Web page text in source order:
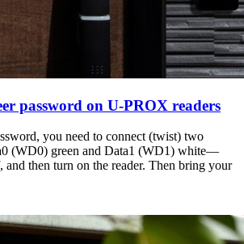
password on U-PROX readers
you need to connect (twist) two
(WD0) green and Data1 (WD1) white—
then turn on the reader. Then bring your